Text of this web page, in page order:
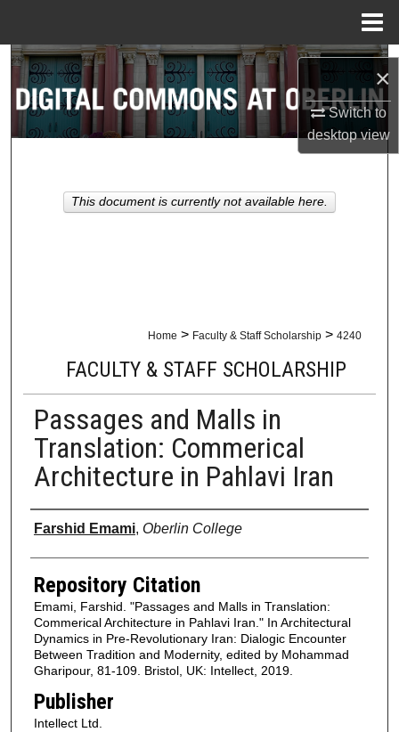
×
Switch to
desktopview
Search
Browse Collections
About
Home > Faculty & Staff Scholarship > 4240
FACULTY & STAFF SCHOLARSHIP
Passages and Malls in
Translation: Commerical
Architecture in Pahlavi Iran
Authors
Farshid Emami, Oberlin College
Repository Citation
Emami, Farshid. "Passages and Malls in Translation:
Commerical Architecture in Pahlavi Iran." In Architectural
Dynamics in Pre-Revolutionary Iran: Dialogic Encounter
Between Tradition and Modernity, edited by Mohammad
Gharipour, 81-109. Bristol, UK: Intellect, 2019.
Publisher
Intellect Ltd.
This document is currently not available here.